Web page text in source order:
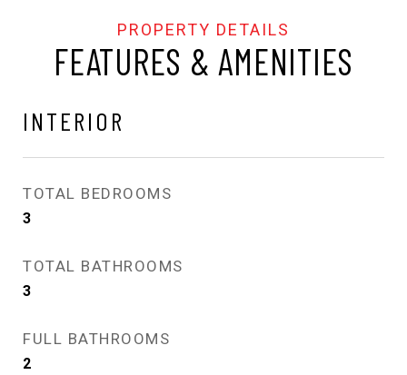
FEATURES & AMENITIES
INTERIOR
TOTAL BEDROOMS
3
TOTAL BATHROOMS
3
FULL BATHROOMS
2